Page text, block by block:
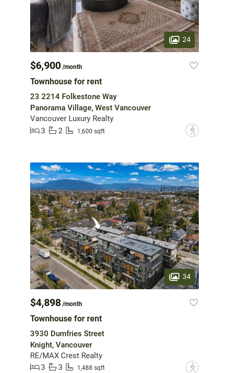
24
$6,900 /month
Townhouse for rent
23 2214 Folkestone Way
Panorama Village, West Vancouver
Vancouver Luxury Realty
3
2 1,600 sqft ?
34
$4,898 /month
Townhouse for rent
3930 Dumfries Street
Knight, Vancouver
RE/MAX Crest Realty
3
3 1,488 sqft ?